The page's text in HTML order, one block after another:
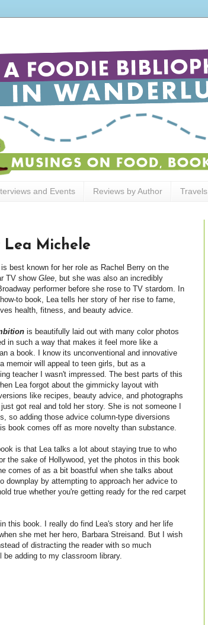
and Events Reviews by Author Travels
Michele
best known for her role as Rachel Berry on the
TV showGlee , but she was also an incredibly
performer before she rose to TV stardom. In
to book, Lea tells her story of her rise to fame,
health, fitness, and beauty advice.
is beautifully laid out with many color photos
in such a way that makes it feel more like a
a book. I know its unconventional and innovative
memoir will appeal to teen girls, but as a
teacher I wasn't impressed. The best parts of this
Lea forgot about the gimmicky layout with
like recipes, beauty advice, and photographs
got real and told her story. She is not someone I
so adding those advice column-type diversions
book comes off as more novelty than substance.
is that Lea talks a lot about staying true to who
the sake of Hollywood, yet the photos in this book
comes of as a bit boastful when she talks about
downplay by attempting to approach her advice to
true whether you're getting ready for the red carpet
this book. I really do find Lea's story and her life
she met her hero, Barbara Streisand. But I wish
of distracting the reader with so much
adding to my classroom library.